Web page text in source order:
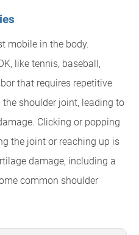
mobile in the body.
like tennis, baseball,
that requires repetitive
shoulder joint, leading to
Clicking or popping
the joint or reaching up is
damage, including a
common shoulder